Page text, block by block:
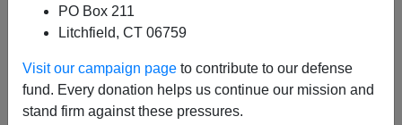
PO Box 211
Litchfield, CT 06759
Visit our campaign page to contribute to our defense
fund. Every donation helps us continue our mission and
stand firm against these pressures.
Provincetown is the real America. So is Martha’s
Vineyard.